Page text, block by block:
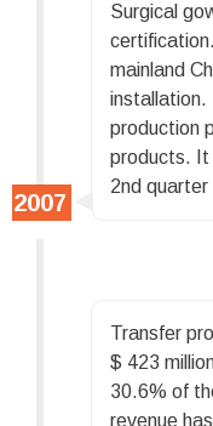
Surgical
mainland
installation.
production
products. It
2nd
Transfer
$ 423
30.6% of
revenue